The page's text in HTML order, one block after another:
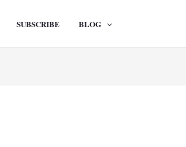
SUBSCRIBE BLOG